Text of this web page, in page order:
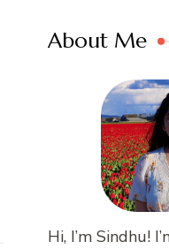
About Me
Hi, I’m Sindhu!